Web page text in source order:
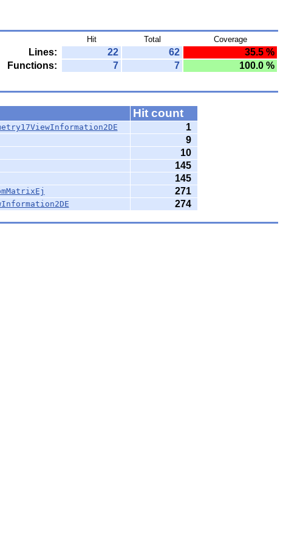
Hit Total Coverage
Lines: 22 62
35.5 %
Functions: 7 7
100.0 %
Hit count
1
9
10
145
145
271
274